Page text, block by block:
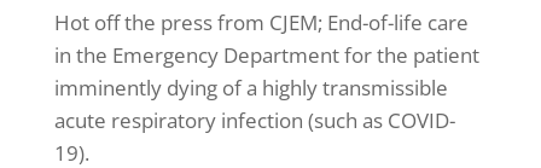
Hot off the press from CJEM; End-of-life care
in the Emergency Department for the patient
imminently dying of a highly transmissible
acute respiratory infection (such as COVID-
19).